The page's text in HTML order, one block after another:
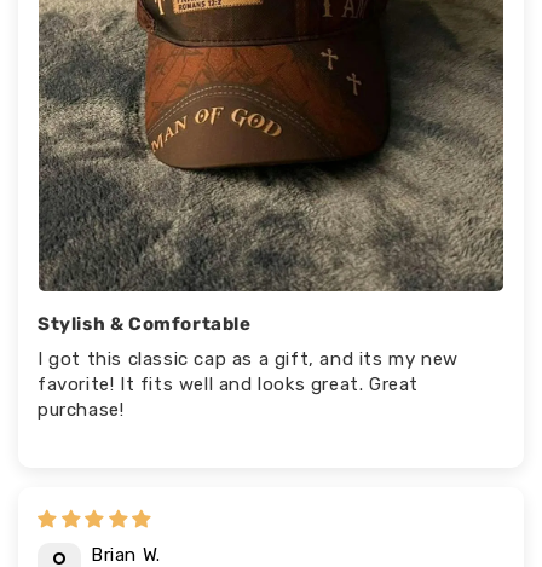
Stylish & Comfortable
I got this classic cap as a gift, and its my new
favorite! It fits well and looks great. Great
purchase!
Brian W.